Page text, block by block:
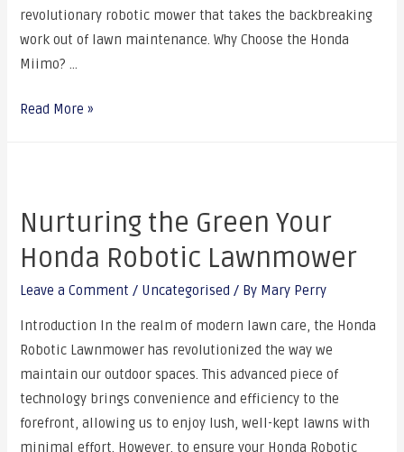
revolutionary robotic mower that takes the backbreaking
work out of lawn maintenance. Why Choose the Honda
Miimo? …
Read More »
Nurturing the Green Your
Honda Robotic Lawnmower
Leave a Comment / Uncategorised / By Mary Perry
Introduction In the realm of modern lawn care, the Honda
Robotic Lawnmower has revolutionized the way we
maintain our outdoor spaces. This advanced piece of
technology brings convenience and efficiency to the
forefront, allowing us to enjoy lush, well-kept lawns with
minimal effort. However, to ensure your Honda Robotic